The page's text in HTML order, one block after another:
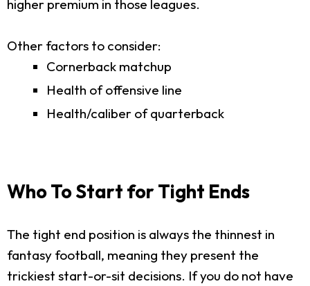
higher premium in those leagues.
Other factors to consider:
Cornerback matchup
Health of offensive line
Health/caliber of quarterback
Who To Start for Tight Ends
The tight end position is always the thinnest in
fantasy football, meaning they present the
trickiest start-or-sit decisions. If you do not have